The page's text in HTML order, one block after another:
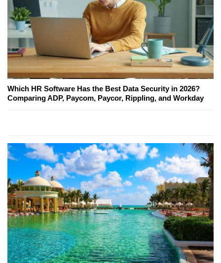
Which HR Software Has the Best Data Security in 2026?
Comparing ADP, Paycom, Paycor, Rippling, and Workday